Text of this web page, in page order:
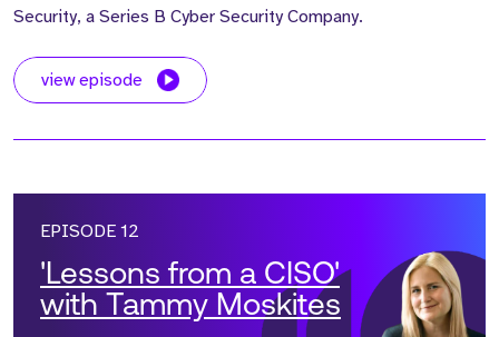
Security, a Series B Cyber Security Company.
view episode
EPISODE 12
'Lessons from a CISO'
with Tammy Moskites